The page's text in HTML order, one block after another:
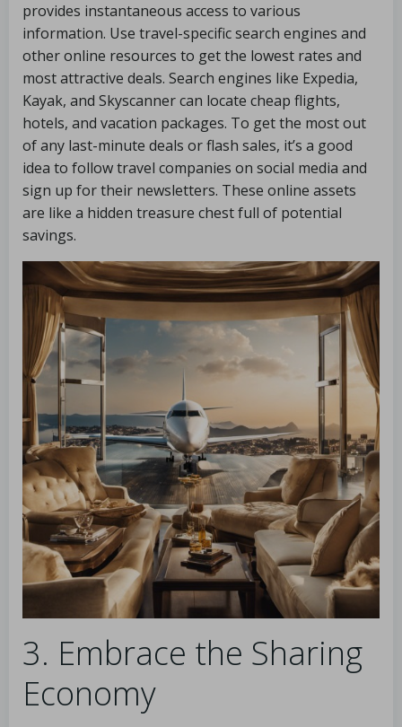
provides instantaneous access to various
information. Use travel-specific search engines and
other online resources to get the lowest rates and
most attractive deals. Search engines like Expedia,
Kayak, and Skyscanner can locate cheap flights,
hotels, and vacation packages. To get the most out
of any last-minute deals or flash sales, it’s a good
idea to follow travel companies on social media and
sign up for their newsletters. These online assets
are like a hidden treasure chest full of potential
savings.
3. Embrace the Sharing
Economy